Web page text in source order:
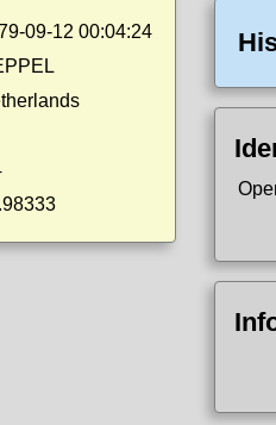
09-12 00:04:24